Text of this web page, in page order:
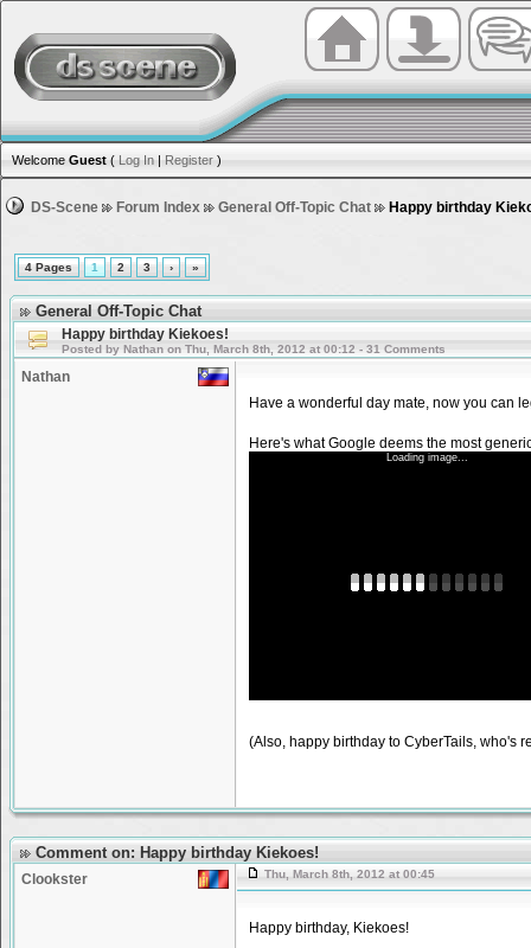
Welcome Guest ( Log In | Register )
DS-Scene Forum Index General Off-Topic Chat Happy birthday
4 Pages 1 2 3 › »
General Off-Topic Chat
Happy birthday Kiekoes!
Posted by Nathan on Thu, March 8th, 2012 at 00:12 - 31 Comments
Nathan
Have a wonderful day mate, now you can
Here's what Google deems the most
Loading image...
(Also, happy birthday to CyberTails, who's
Comment on: Happy birthday Kiekoes!
Clookster Thu, March 8th, 2012 at 00:45
Happy birthday, Kiekoes!